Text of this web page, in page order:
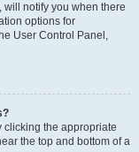
notify you when there
options for
User Control Panel,
clicking the appropriate
the top and bottom of a